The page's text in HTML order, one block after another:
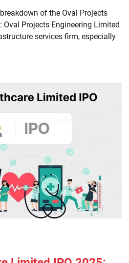
of the Oval Projects
Oval Projects Engineering Limited
services firm, especially